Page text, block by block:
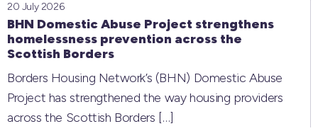
BHN Domestic Abuse Project strengthens
homelessness prevention across the
Scottish Borders
20 July 2026
Borders Housing Network’s (BHN) Domestic Abuse
Project has strengthened the way housing providers
across the Scottish Borders […]